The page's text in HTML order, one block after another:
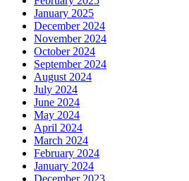
January 2025
December 2024
November 2024
October 2024
September 2024
August 2024
July 2024
June 2024
May 2024
April 2024
March 2024
February 2024
January 2024
December 2023